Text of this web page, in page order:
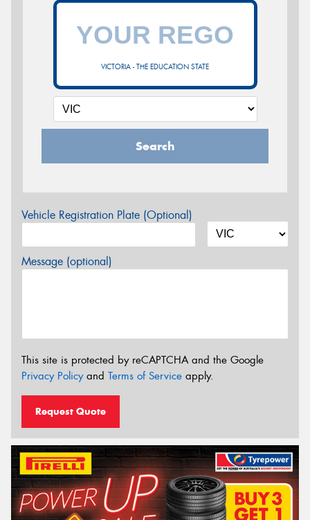
VICTORIA - THE EDUCATION STATE
Search
Vehicle Registration Plate (Optional)
Message (optional)
This site is protected by reCAPTCHA and the Google
Privacy Policyand Terms of Service apply.
Request Quote